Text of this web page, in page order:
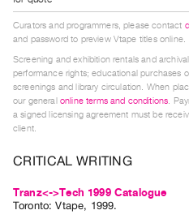
Artists
Submitting
Work
RESEARCH
Centre
Critical
Writing
Curators and programmers, please contact
and password to preview Vtape titles online.
Screening and exhibition rentals and
performance rights; educational purchases
screenings and library circulation. When
our general online terms and conditions.
a signed licensing agreement must be
client.
CRITICAL WRITING
Tranz<->Tech 1999 Catalogue
Toronto: Vtape, 1999.